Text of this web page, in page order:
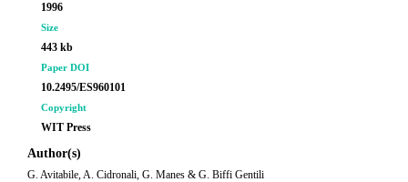
1996
Size
443 kb
Paper DOI
10.2495/ES960101
Copyright
WIT Press
Author(s)
G. Avitabile, A. Cidronali, G. Manes & G. Biffi Gentili